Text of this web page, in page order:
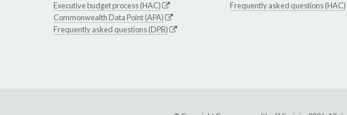
Executive budget process (HAC)
Commonwealth Data Point (APA)
Frequently asked questions (DPB)
Frequently asked questions (HAC)